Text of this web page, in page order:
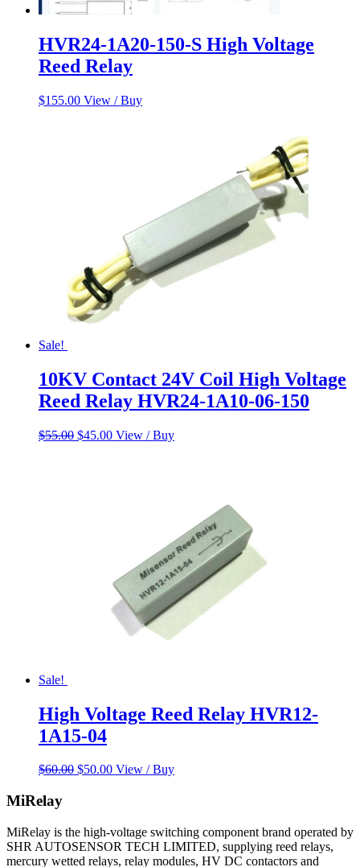
HVR24-1A20-150-S High Voltage
Reed Relay
$155.00 View / Buy
Sale!
10KV Contact 24V Coil High Voltage
Reed Relay HVR24-1A10-06-150
$55.00 Original
$45.00Current
View / Buy
Sale!
High Voltage Reed Relay HVR12-
1A15-04
$60.00 Original
$50.00Current
View / Buy
MiRelay
MiRelay is the high-voltage switching component brand operated by
SHR AUTOSENSOR TECH LIMITED, supplying reed relays,
mercury wetted relays, relay modules, HV DC contactors and